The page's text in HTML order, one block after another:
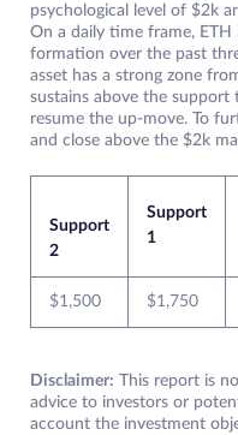
psychological level of $2k
On a daily time frame, ETH
formation over the past
asset has a strong zone
sustains above the
resume the up-move. To
and close above the $2k
Support
2
Support
1
$1,500 $1,750
Disclaimer: This report is
advice to investors or
account the investment